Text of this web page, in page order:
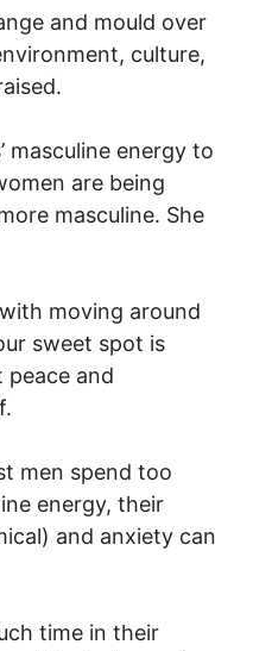
and mould over
culture,
masculine energy to
are being
masculine. She
moving around
sweet spot is
and
men spend too
energy, their
and anxiety can
time in their